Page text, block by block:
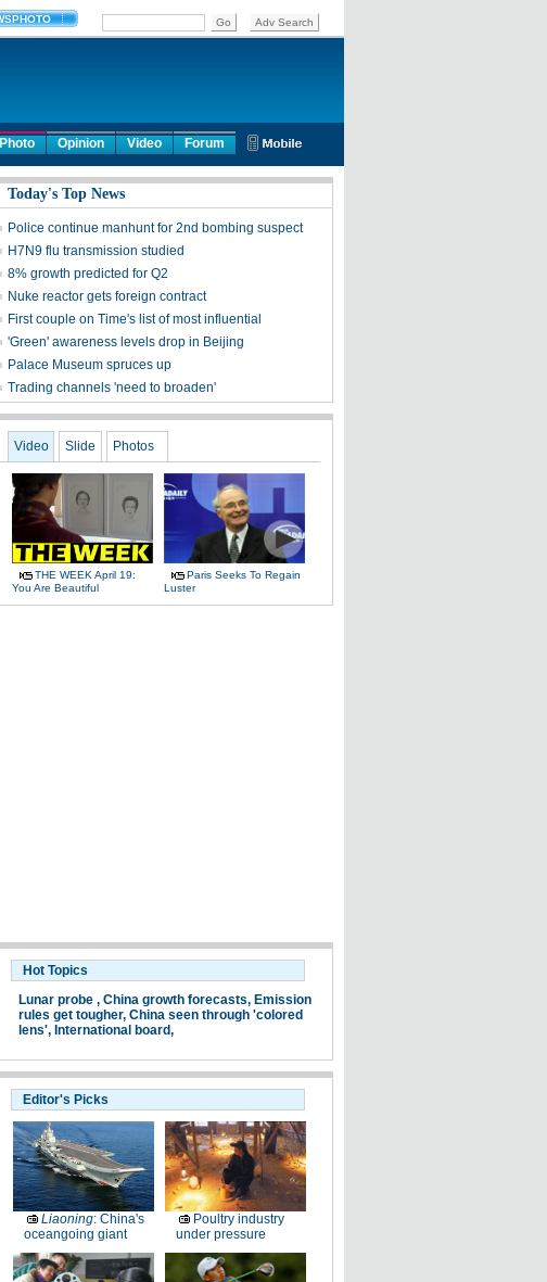
Photo Opinion Video Forum
Today's Top News
Police continue manhunt for 2nd bombing suspect
H7N9 flu transmission studied
8% growth predicted for Q2
Nuke reactor gets foreign contract
First couple on Time's list of most influential
'Green' awareness levels drop in Beijing
Palace Museum spruces up
Trading channels 'need to broaden'
Video Slide Photos
THE WEEK April 19:
You Are Beautiful
Paris Seeks To Regain
Luster
Hot Topics
Lunar probe , China growth forecasts, Emission
rules get tougher, China seen through 'colored
lens', International board,
Editor's Picks
Liaoning: China's
oceangoing giant
Poultry industry
under pressure